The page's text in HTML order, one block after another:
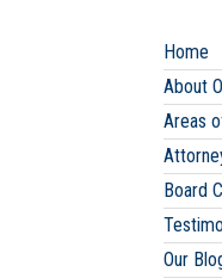
Home
About
Areas
Board
Our